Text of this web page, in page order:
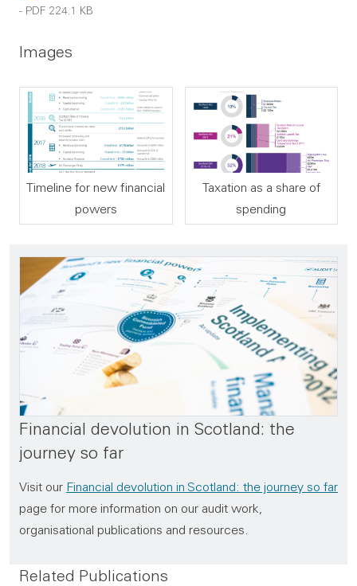
File type:
- PDF 224.1 KB
Images
Timeline for new financial
powers
Taxation as a share of
spending
Financial devolution in Scotland: the
journey so far
Visit our Financial devolution in Scotland: the journey so far
page for more information on our audit work,
organisational publications and resources.
Related Publications